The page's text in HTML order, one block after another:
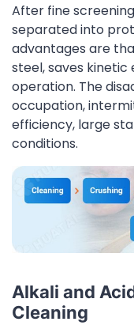
After fine
separated into
advantages are
steel, saves kinetic
operation. The
occupation,
efficiency, large
conditions.
Alkali and
Cleaning